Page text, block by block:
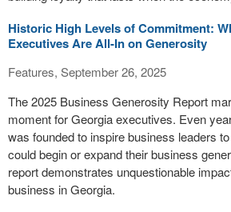
Historic High Levels of Commitment:
Executives Are All-In on Generosity
Features, September 26, 2025
The 2025 Business Generosity Report
moment for Georgia executives. Even
was founded to inspire business leaders
could begin or expand their business
report demonstrates unquestionable
business in Georgia.